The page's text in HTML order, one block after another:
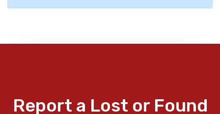
Report a Lost or Found